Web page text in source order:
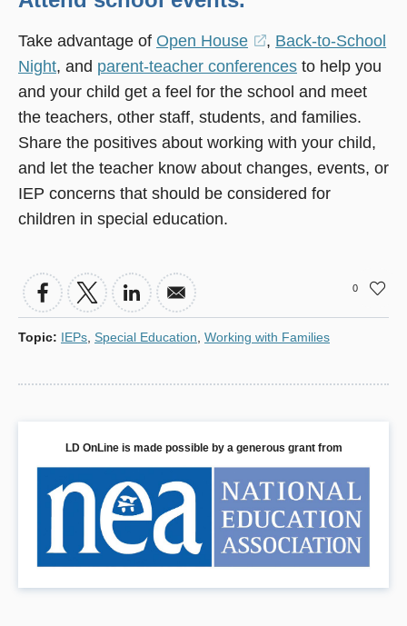
Take advantage of Open House
(opens
in
a
new
window)
, Back-to-School
Night, and parent-teacher conferences to help you
and your child get a feel for the school and meet
the teachers, other staff, students, and families.
Share the positives about working with your child,
and let the teacher know about changes, events, or
IEP concerns that should be considered for
children in special education.
0
Topic: IEPs Special Education Working with Families
LD OnLine is made possible by a generous grant from